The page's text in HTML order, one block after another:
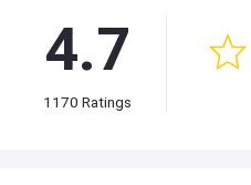
4.7
1170 Ratings